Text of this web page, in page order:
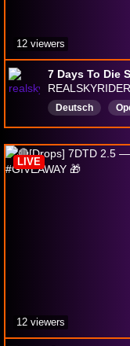
7 Days To Die
REALSKYRIDER
Deutsch
12 viewers
LIVE
12 viewers